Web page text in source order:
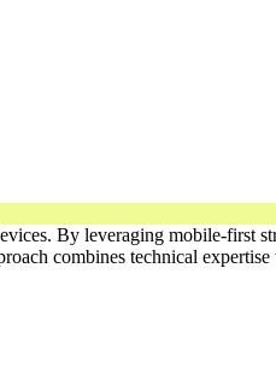
By leveraging mobile-first
combines technical